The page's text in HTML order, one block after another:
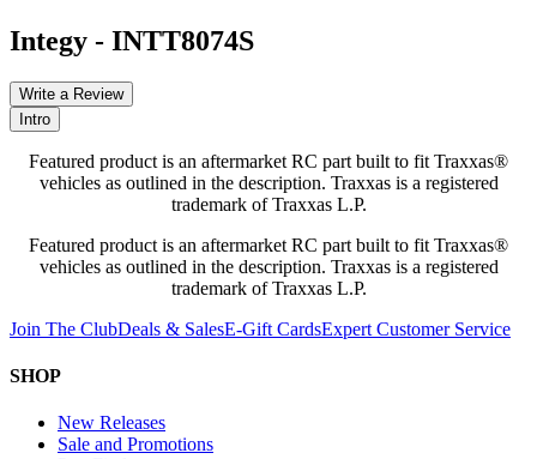
Integy - INTT8074S
Write a Review
Intro
Featured product is an aftermarket RC part built to fit Traxxas®
vehicles as outlined in the description. Traxxas is a registered
trademark of Traxxas L.P.
Featured product is an aftermarket RC part built to fit Traxxas®
vehicles as outlined in the description. Traxxas is a registered
trademark of Traxxas L.P.
Join The ClubDeals & SalesE-Gift CardsExpert Customer Service
SHOP
New Releases
Sale and Promotions